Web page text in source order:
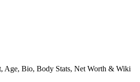
Age, Bio, Body Stats, Net Worth & Wiki